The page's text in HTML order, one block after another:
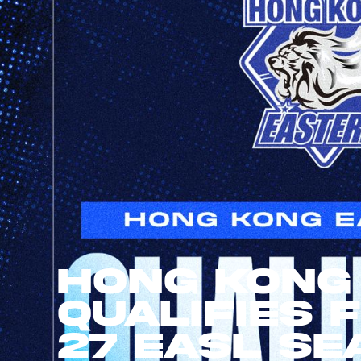
Hong
Qualifies
27 EASL